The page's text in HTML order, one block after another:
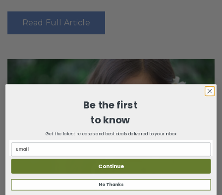
Read Full Article
Be the first
to know
Get the latest releases and best deals delivered to your inbox
Continue
No Thanks